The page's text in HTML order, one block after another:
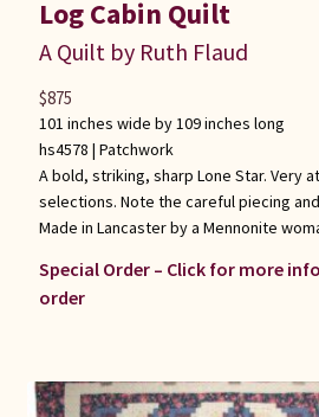
Log Cabin Quilt
A Quilt by Ruth Flaud
101 inches wide by 109 inches long
hs4578 | Patchwork
A bold, striking, sharp Lone Star. Very
selections. Note the careful piecing
Made in Lancaster by a Mennonite
Special Order – Click for more
order
$875